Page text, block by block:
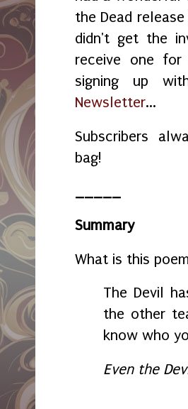
the Dead
didn't get the
receive one
signing up
Newsletter...
Subscribers
bag!
Summary
What is this
The Devil
the other
know who
Even the